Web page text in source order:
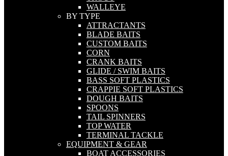
WALLEYE
BY TYPE
ATTRACTANTS
BLADE BAITS
CUSTOM BAITS
CORN
CRANK BAITS
GLIDE / SWIM BAITS
BASS SOFT PLASTICS
CRAPPIE SOFT PLASTICS
DOUGH BAITS
SPOONS
TAIL SPINNERS
TOP WATER
TERMINAL TACKLE
EQUIPMENT & GEAR
BOAT ACCESSORIES